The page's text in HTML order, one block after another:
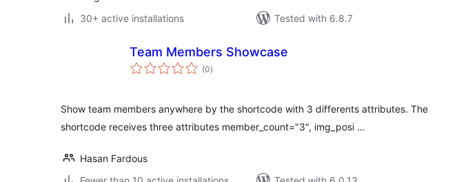
30+ active installations
Tested with 6.8.7
Team Members Showcase
(0total
ratings
)
Show team members anywhere by the shortcode with 3 differents attributes. The
shortcode receives three attributes member_count="3", img_posi …
Hasan Fardous